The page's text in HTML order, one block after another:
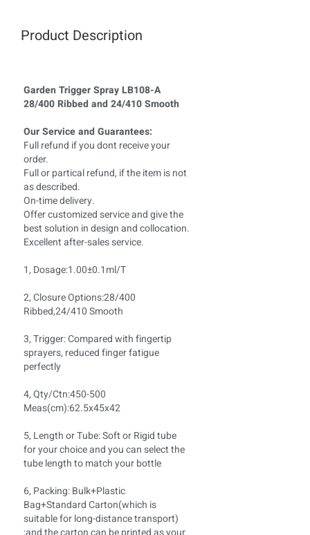
Product Description
Garden Trigger Spray LB108-A
28/400 Ribbed and 24/410 Smooth
Our Service and Guarantees:
Full refund if you dont receive your
order.
Full or partical refund, if the item is not
as described.
On-time delivery.
Offer customized service and give the
best solution in design and collocation.
Excellent after-sales service.
1, Dosage:1.00±0.1ml/T
2, Closure Options:28/400
Ribbed,24/410 Smooth
3, Trigger: Compared with fingertip
sprayers, reduced finger fatigue
perfectly
4, Qty/Ctn:450-500
Meas(cm):62.5x45x42
5, Length or Tube: Soft or Rigid tube
for your choice and you can select the
tube length to match your bottle
6, Packing: Bulk+Plastic
Bag+Standard Carton(which is
suitable for long-distance transport)